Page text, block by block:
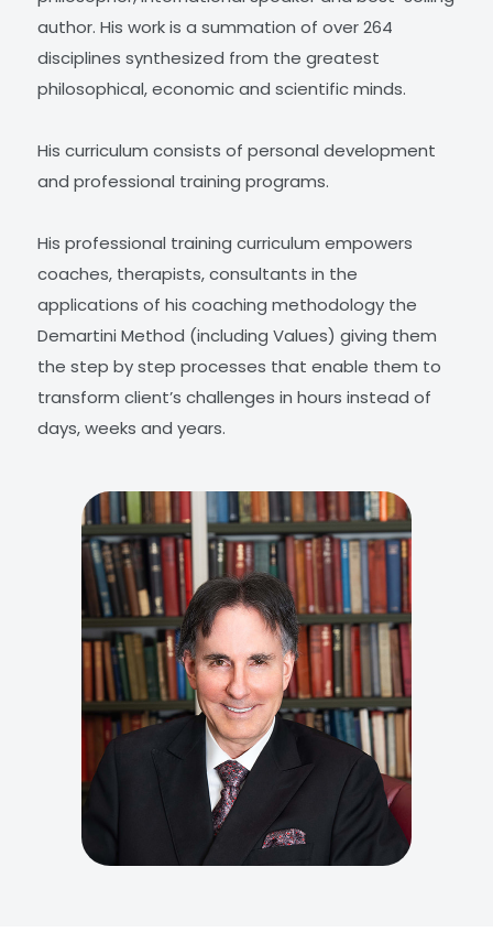
author. His work is a summation of over 264
disciplines synthesized from the greatest
philosophical, economic and scientific minds.
His curriculum consists of personal development
and professional training programs.
His professional training curriculum empowers
coaches, therapists, consultants in the
applications of his coaching methodology the
Demartini Method (including Values) giving them
the step by step processes that enable them to
transform client’s challenges in hours instead of
days, weeks and years.